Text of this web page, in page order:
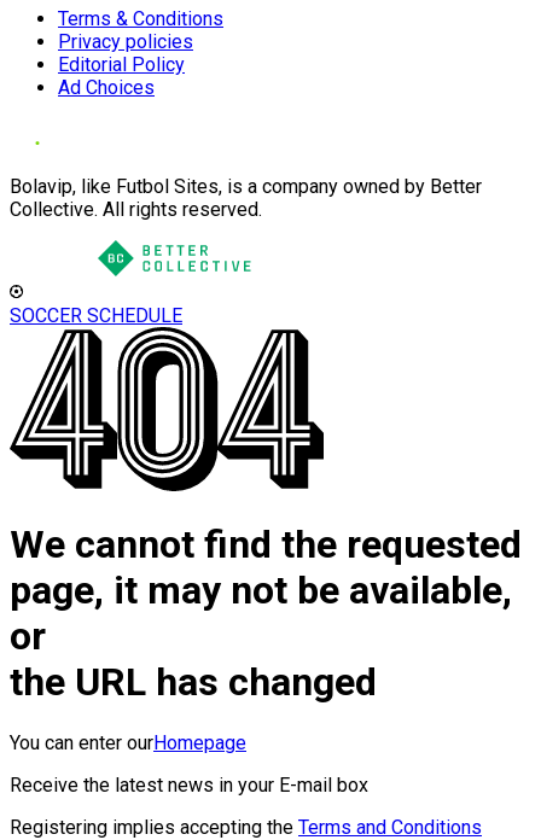
Terms & Conditions
Privacy policies
Editorial Policy
Ad Choices
Bolavip, like Futbol Sites, is a company owned by Better
Collective. All rights reserved.
SOCCER SCHEDULE
We cannot find the requested
page, it may not be available,
or
the URL has changed
You can enter ourHomepage
Receive the latest news in your E-mail box
Registering implies accepting the Terms and Conditions